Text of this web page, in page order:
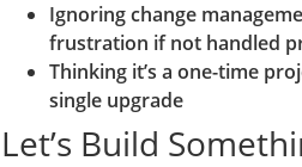
Ignoring change
frustration if not handled
Thinking it’s a one-time
single upgrade
Let’s Build